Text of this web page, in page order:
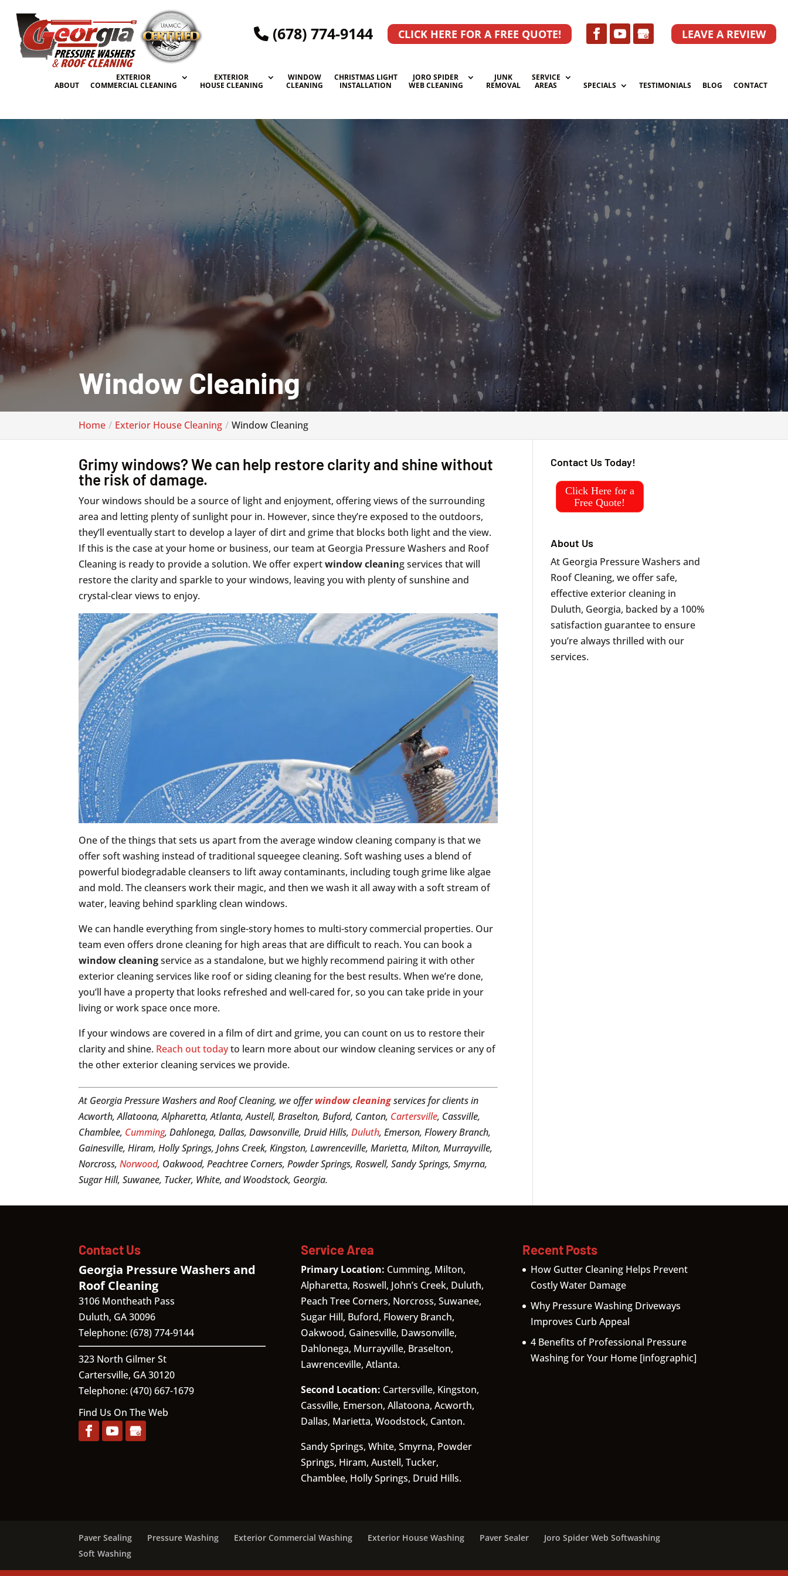
LEAVE A REVIEW
(678) 774-9144 CLICK HERE FOR A FREE QUOTE!
ABOUT
EXTERIOR
COMMERCIAL CLEANING
EXTERIOR
HOUSE CLEANING
WINDOW
CLEANING
CHRISTMAS LIGHT
INSTALLATION
JORO SPIDER
WEB CLEANING
JUNK
REMOVAL
SERVICE
AREAS
SPECIALS TESTIMONIALS BLOG CONTACT
Window Cleaning
Home Exterior House Cleaning Window Cleaning
Grimy windows? We can help restore clarity and shine without
the risk of damage.
Your windows should be a source of light and enjoyment, offering views of the surrounding
area and letting plenty of sunlight pour in. However, since they’re exposed to the outdoors,
they’ll eventually start to develop a layer of dirt and grime that blocks both light and the view.
If this is the case at your home or business, our team at Georgia Pressure Washers and Roof
Cleaning is ready to provide a solution. We offer expertwindow cleaning services that will
restore the clarity and sparkle to your windows, leaving you with plenty of sunshine and
crystal-clear views to enjoy.
One of the things that sets us apart from the average window cleaning company is that we
offer soft washing instead of traditional squeegee cleaning. Soft washing uses a blend of
powerful biodegradable cleansers to lift away contaminants, including tough grime like algae
and mold. The cleansers work their magic, and then we wash it all away with a soft stream of
water, leaving behind sparkling clean windows.
We can handle everything from single-story homes to multi-story commercial properties. Our
team even offers drone cleaning for high areas that are difficult to reach. You can book a
window cleaningservice as a standalone, but we highly recommend pairing it with other
exterior cleaning services like roof or siding cleaning for the best results. When we’re done,
you’ll have a property that looks refreshed and well-cared for, so you can take pride in your
living or work space once more.
If your windows are covered in a film of dirt and grime, you can count on us to restore their
clarity and shine. Reach out todayto learn more about our window cleaning services or any of
the other exterior cleaning services we provide.
At Georgia Pressure Washers and Roof Cleaning, we offerwindow cleaningservices for clients in
Acworth, Allatoona, Alpharetta, Atlanta, Austell, Braselton, Buford, Canton, Cartersville, Cassville,
Chamblee, Cumming, Dahlonega, Dallas, Dawsonville, Druid Hills,Duluth, Emerson, Flowery Branch,
Gainesville, Hiram, Holly Springs, Johns Creek, Kingston, Lawrenceville, Marietta, Milton, Murrayville,
Norcross,Norwood, Oakwood, Peachtree Corners, Powder Springs, Roswell, Sandy Springs, Smyrna,
Sugar Hill, Suwanee, Tucker, White, and Woodstock, Georgia.
Contact Us Today!
Click Here for a
Free Quote!
About Us
At Georgia Pressure Washers and
Roof Cleaning, we offer safe,
effective exterior cleaning in
Duluth, Georgia, backed by a 100%
satisfaction guarantee to ensure
you’re always thrilled with our
services.
Contact Us
Georgia Pressure Washers and
Roof Cleaning
3106 Montheath Pass
Duluth, GA30096
Telephone:(678) 774-9144
323 North Gilmer St
Cartersville, GA30120
Telephone:(470) 667-1679
Find Us On The Web
Service Area
Primary Location: Cumming, Milton,
Alpharetta, Roswell, John’s Creek, Duluth,
Peach Tree Corners, Norcross, Suwanee,
Sugar Hill, Buford, Flowery Branch,
Oakwood, Gainesville, Dawsonville,
Dahlonega, Murrayville, Braselton,
Lawrenceville, Atlanta.
Second Location: Cartersville, Kingston,
Cassville, Emerson, Allatoona, Acworth,
Dallas, Marietta, Woodstock, Canton.
Sandy Springs, White, Smyrna, Powder
Springs, Hiram, Austell, Tucker,
Chamblee, Holly Springs, Druid Hills.
Recent Posts
How Gutter Cleaning Helps Prevent
Costly Water Damage
Why Pressure Washing Driveways
Improves Curb Appeal
4 Benefits of Professional Pressure
Washing for Your Home [infographic]
Paver Sealing Pressure Washing Exterior Commercial Washing Exterior House Washing Paver Sealer
Joro Spider Web Softwashing
Soft Washing